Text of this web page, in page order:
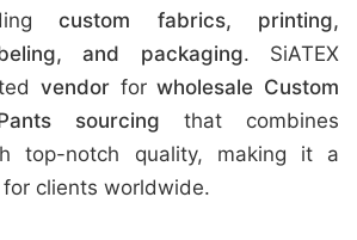
custom fabrics, printing,
and packaging. SiATEX
vendorforwholesale Custom
sourcing that combines
top-notch quality, making it a
clients worldwide.